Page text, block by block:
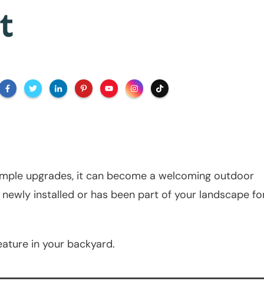
upgrades, it can become a welcoming outdoor
installed or has been part of your landscape
in your backyard.